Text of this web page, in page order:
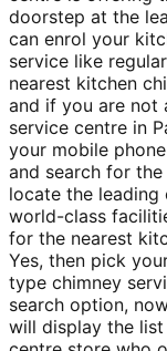
doorstep at the
can enrol your
service like
nearest kitchen
and if you are not
service centre in
your mobile
and search for
locate the leading
world-class
for the nearest
Yes, then pick
type chimney
search option,
will display the